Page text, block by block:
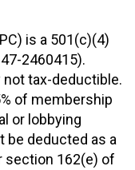
is a 501(c)(4)
2460415).
not tax-deductible.
of membership
or lobbying
be deducted as a
section 162(e) of